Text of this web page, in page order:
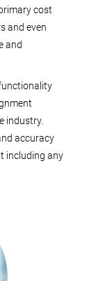
cost
and even
and
industry.
accuracy
including any